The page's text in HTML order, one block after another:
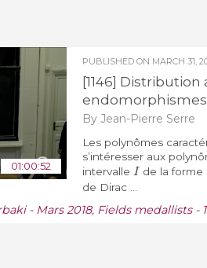
01:00:52
PUBLISHED ON MARCH 31,
[1146]
By Jean-Pierre Serre
Les polynômes
s’intéresser aux
intervalle Ide la forme
de Dirac ...
- Mars 2018, Fields medallists -